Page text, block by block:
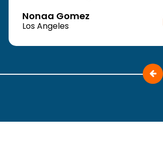
Nonaa Gomez
Los Angeles